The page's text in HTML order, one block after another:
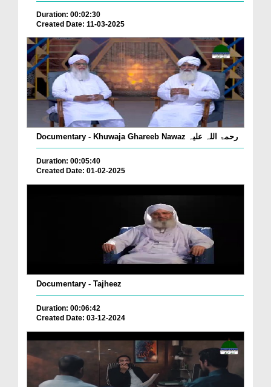
Duration: 00:02:30
Created Date: 11-03-2025
Documentary - Khuwaja Ghareeb Nawaz رحمۃ اللہ علیہ
Duration: 00:05:40
Created Date: 01-02-2025
Documentary - Tajheez
Duration: 00:06:42
Created Date: 03-12-2024